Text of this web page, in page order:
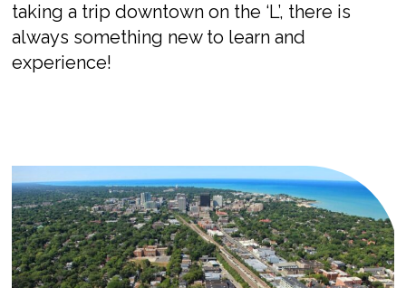
taking a trip downtown on the ‘L’, there is
always something new to learn and
experience!